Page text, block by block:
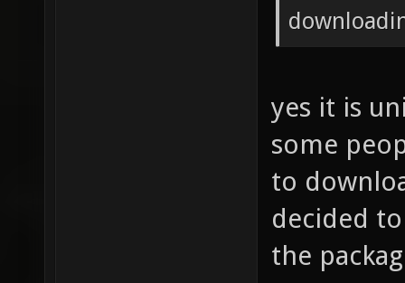
yes it is
some
to
decided
the